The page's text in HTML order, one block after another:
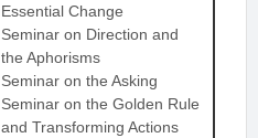
Essential Change
Seminar on Direction and
the Aphorisms
Seminar on the Asking
Seminar on the Golden Rule
and Transforming Actions